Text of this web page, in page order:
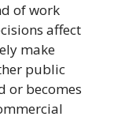
of work
affect
make
public
or becomes